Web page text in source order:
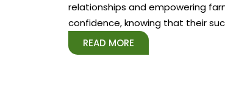
relationships and empowering
confidence, knowing that their
READ MORE